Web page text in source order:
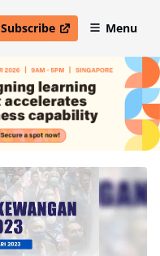
Subscribe
open in new windowMenu